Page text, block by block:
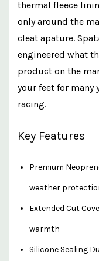
thermal fleece
only around the
cleat apature.
engineered what
product on the
your feet for many
racing.
Key Features
Premium
weather
Extended Cut
warmth
Silicone Sealing